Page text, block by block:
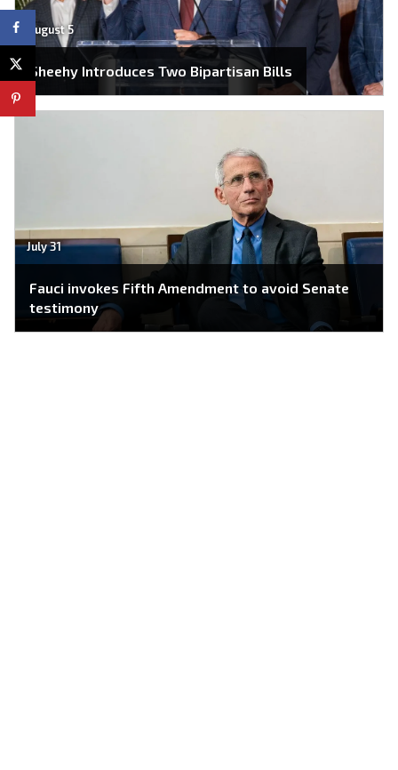
August 5
Sheehy Introduces Two Bipartisan Bills
July 31
Fauci invokes Fifth Amendment to avoid Senate
testimony